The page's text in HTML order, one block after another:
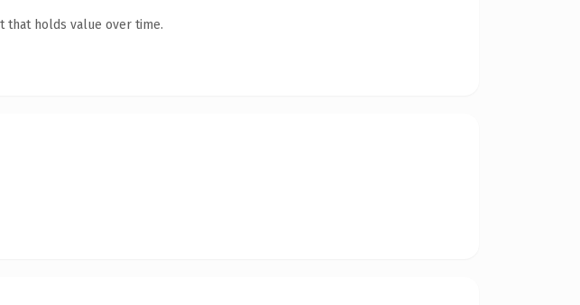
that holds value over time.